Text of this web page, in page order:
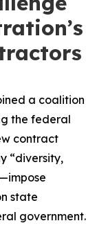
a coalition
the federal
contract
“diversity,
state
government.